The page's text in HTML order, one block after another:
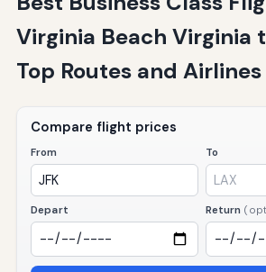
Virginia Beach Virginia
Top Routes and Airlines
Compare flight prices
From To
Depart Return